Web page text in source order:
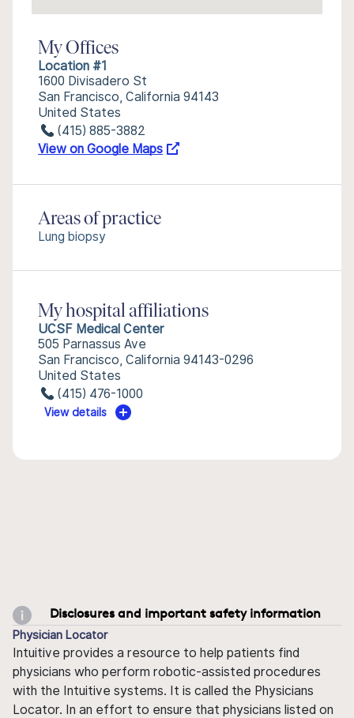
My Offices
Location #1
1600 Divisadero St
San Francisco, California 94143
United States
(415) 885-3882
View on Google Maps
Areas of practice
Lung biopsy
My hospital affiliations
UCSF Medical Center
505 Parnassus Ave
San Francisco, California 94143-0296
United States
(415) 476-1000
View details
Disclosures and important safety information
Physician Locator
Intuitive provides a resource to help patients find
physicians who perform robotic-assisted procedures
with the Intuitive systems. It is called the Physicians
Locator. In an effort to ensure that physicians listed on